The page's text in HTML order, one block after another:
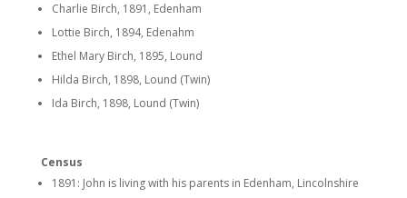
Charlie Birch, 1891, Edenham
Lottie Birch, 1894, Edenahm
Ethel Mary Birch, 1895, Lound
Hilda Birch, 1898, Lound (Twin)
Ida Birch, 1898, Lound (Twin)
Census
1891: John is living with his parents in Edenham, Lincolnshire